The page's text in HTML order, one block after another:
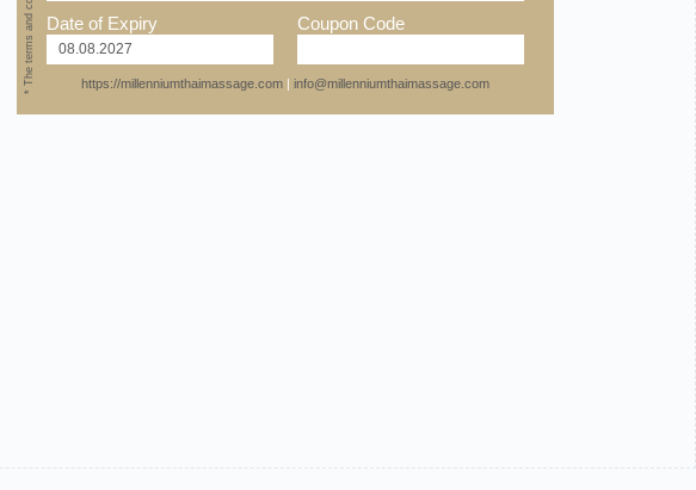
Date of Expiry Coupon Code
https://millenniumthaimassage.com | info@millenniumthaimassage.com